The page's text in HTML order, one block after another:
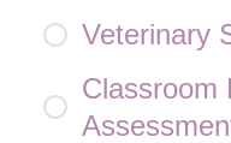
Veterinary
Classroom